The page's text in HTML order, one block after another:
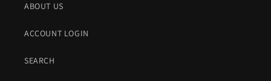
ABOUT US
ACCOUNT LOGIN
SEARCH